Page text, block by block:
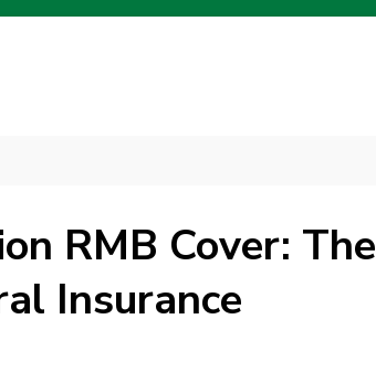
RMB Cover: The
Insurance